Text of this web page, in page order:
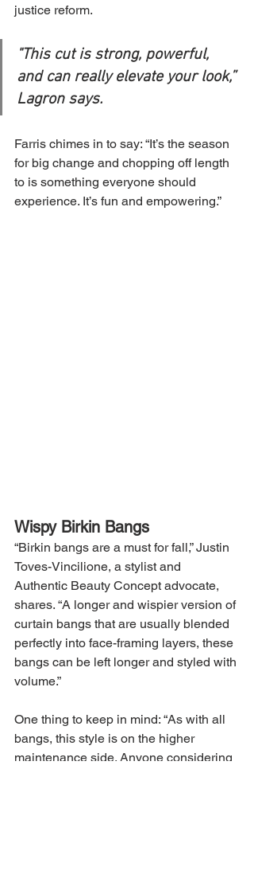
justice reform.
"This cut is strong, powerful,
and can really elevate your look,”
Lagron says.
Farris chimes in to say: “It’s the season
for big change and chopping off length
to is something everyone should
experience. It’s fun and empowering.”
Wispy Birkin Bangs
“Birkin bangs are a must for fall,” Justin
Toves-Vincilione, a stylist and
Authentic Beauty Concept advocate,
shares. “A longer and wispier version of
curtain bangs that are usually blended
perfectly into face-framing layers, these
bangs can be left longer and styled with
volume.”
One thing to keep in mind: “As with all
bangs, this style is on the higher
maintenance side. Anyone considering